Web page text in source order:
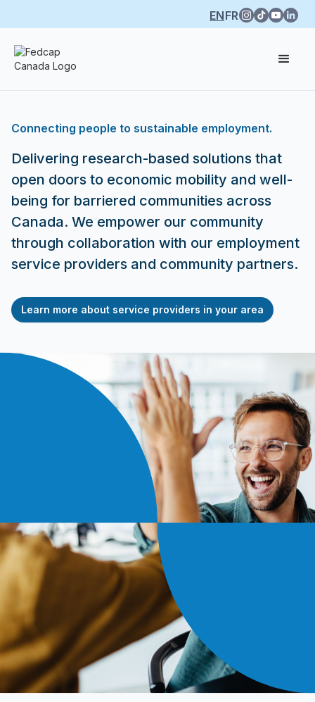
ENFR
Connecting people to sustainable employment.
Delivering research-based solutions that
open doors to economic mobility and well-
being for barriered communities across
Canada. We empower our community
through collaboration with our employment
service providers and community partners.
Learn more about service providers in your area